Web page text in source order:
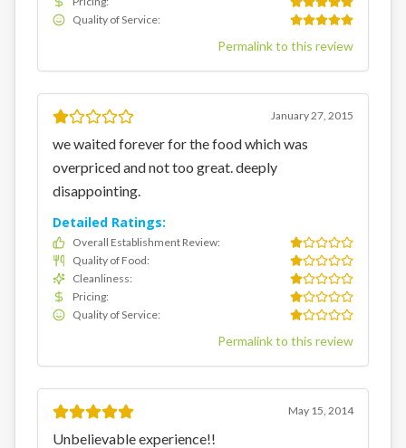
Quality of Service:
Permalink to this review
January 27, 2015
we waited forever for the food which was
overpriced and not too great. deeply
disappointing.
Detailed Ratings:
Overall Establishment Review:
Quality of Food:
Cleanliness:
Pricing:
Quality of Service:
Permalink to this review
May 15, 2014
Unbelievable experience!!